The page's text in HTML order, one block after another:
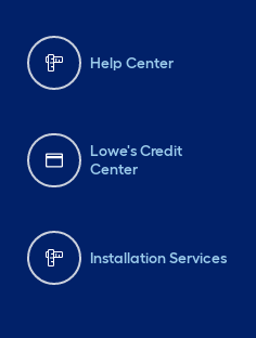
Help Center
Lowe's Credit
Center
Installation Services